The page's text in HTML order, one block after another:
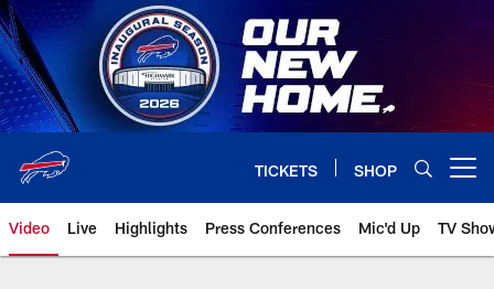
Skip
to
main
content
TICKETS SHOP
Video Live Highlights Press Conferences Mic'd Up TV